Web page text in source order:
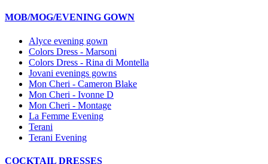
MOB/MOG/EVENING GOWN
Alyce evening gown
Colors Dress - Marsoni
Colors Dress - Rina di Montella
Jovani evenings gowns
Mon Cheri - Cameron Blake
Mon Cheri - Ivonne D
Mon Cheri - Montage
La Femme Evening
Terani
Terani Evening
COCKTAIL DRESSES